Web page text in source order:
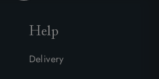
Help
Delivery